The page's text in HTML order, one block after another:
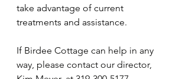
take advantage of current
treatments and assistance.
If Birdee Cottage can help in any
way, please contact our director,